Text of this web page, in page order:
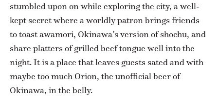
stumbled upon on while exploring the city, a well-
kept secret where a worldly patron brings friends
to toast awamori, Okinawa’s version of shochu, and
share platters of grilled beef tongue well into the
night. It is a place that leaves guests sated and with
maybe too much Orion, the unofficial beer of
Okinawa, in the belly.